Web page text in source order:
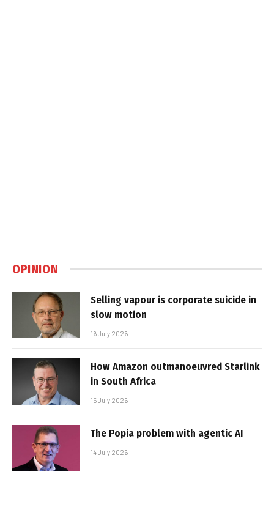
OPINION
Selling vapour is corporate suicide in
slow motion
16 July 2026
How Amazon outmanoeuvred Starlink
in South Africa
15 July 2026
The Popia problem with agentic AI
14 July 2026